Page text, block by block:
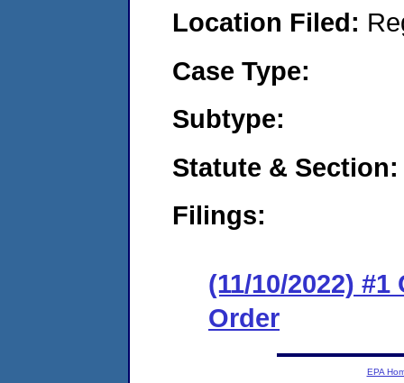
Location Filed:
Case Type:
Subtype:
Statute & Section:
Filings:
(11/10/2022)
Order
EPA